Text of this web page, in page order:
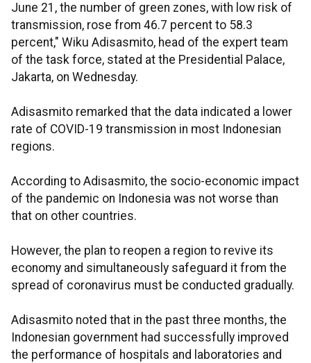
June 21, the number of green zones, with low risk of
transmission, rose from 46.7 percent to 58.3
percent," Wiku Adisasmito, head of the expert team
of the task force, stated at the Presidential Palace,
Jakarta, on Wednesday.
Adisasmito remarked that the data indicated a lower
rate of COVID-19 transmission in most Indonesian
regions.
According to Adisasmito, the socio-economic impact
of the pandemic on Indonesia was not worse than
that on other countries.
However, the plan to reopen a region to revive its
economy and simultaneously safeguard it from the
spread of coronavirus must be conducted gradually.
Adisasmito noted that in the past three months, the
Indonesian government had successfully improved
the performance of hospitals and laboratories and